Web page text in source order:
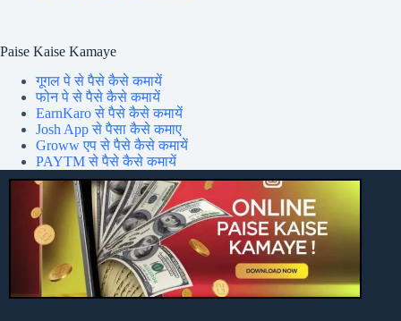
Paise Kaise Kamaye
गूगल पे से पैसे कैसे कमायें
फोन पे से पैसे कैसे कमायें
EarnKaro से पैसे कैसे कमायें
Josh App से पैसा कैसे कमाए
Groww एप से पैसे कैसे कमायें
PAYTM से पैसे कैसे कमायें